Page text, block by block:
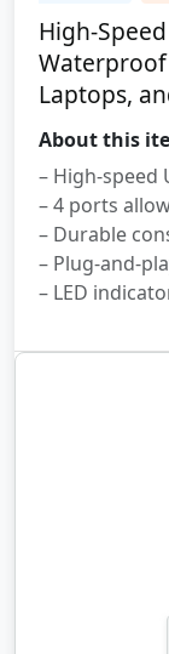
High-
Laptops,
About this
– High-speed
– 4 ports
– Durable
– Plug-and-
– LED